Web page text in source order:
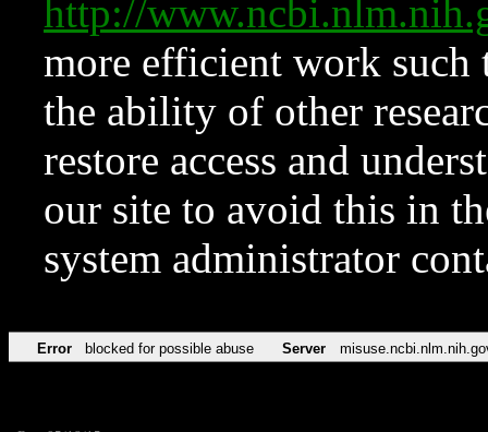
http://
more efficient work such
the ability of other
restore access and
our site to avoid this in
system administrator
Error blocked for possible abuse Server